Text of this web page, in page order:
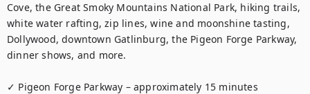
Cove, the Great Smoky Mountains National Park, hiking trails,
white water rafting, zip lines, wine and moonshine tasting,
Dollywood, downtown Gatlinburg, the Pigeon Forge Parkway,
dinner shows, and more.
✓ Pigeon Forge Parkway – approximately 15 minutes